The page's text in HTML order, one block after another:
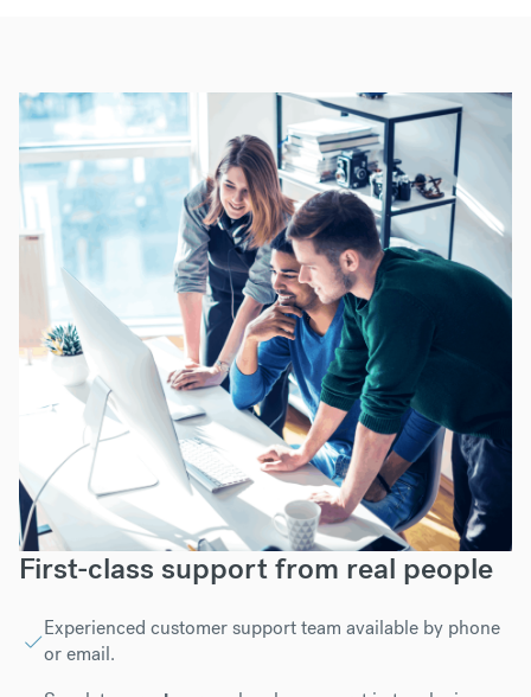
First-class support from real people
Experienced customer support team available by phone
or email.